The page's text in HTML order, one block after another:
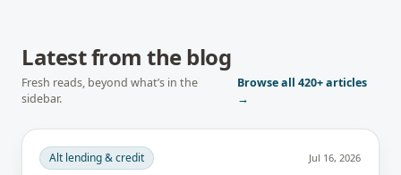
Latest from the blog
Fresh reads, beyond what’s in the
sidebar.
Browse all420+articles
→
Alt lending & credit Jul 16, 2026